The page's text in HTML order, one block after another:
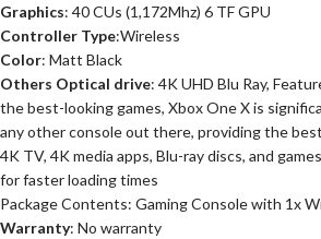
Graphics: 40 CUs (1,172Mhz) 6 TF GPU
Controller Type:Wireless
Color: Matt Black
Others Optical drive: 4K UHD Blu Ray,
the best-looking games, Xbox One X is
any other console out there, providing the
4K TV, 4K media apps, Blu-ray discs, and
for faster loading times
Package Contents: Gaming Console with 1x
Warranty: No warranty